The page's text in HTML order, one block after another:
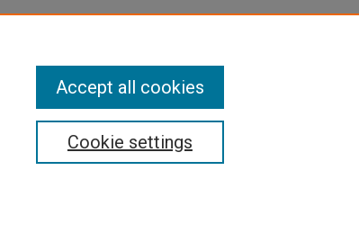
Cookie settings
Accept all cookies